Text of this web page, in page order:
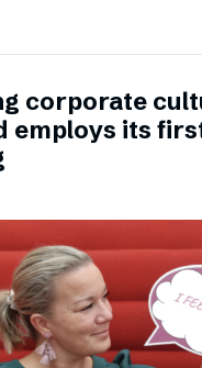
corporate
employs its